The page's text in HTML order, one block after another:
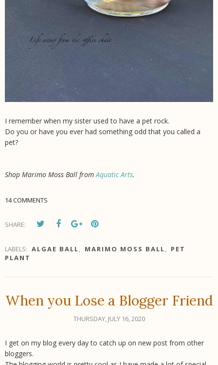
I remember when my sister used to have a pet rock.
Do you or have you ever had something odd that you called a
pet?
Shop Marimo Moss Ball from Aquatic Arts.
14 COMMENTS
SHARE:
LABELS: ALGAE BALL, MARIMO MOSS BALL, PET
PLANT
When you Lose a Blogger Friend
THURSDAY, JULY 16, 2020
I get on my blog every day to catch up on new post from other
bloggers.